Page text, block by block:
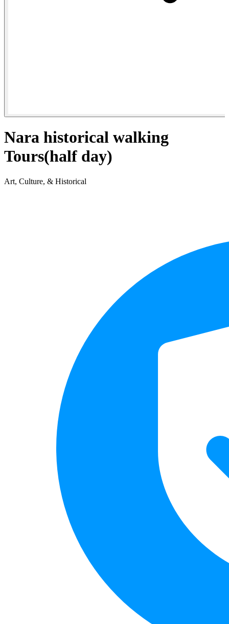
Nara historical walking
Tours(half day)
Art, Culture, & Historical